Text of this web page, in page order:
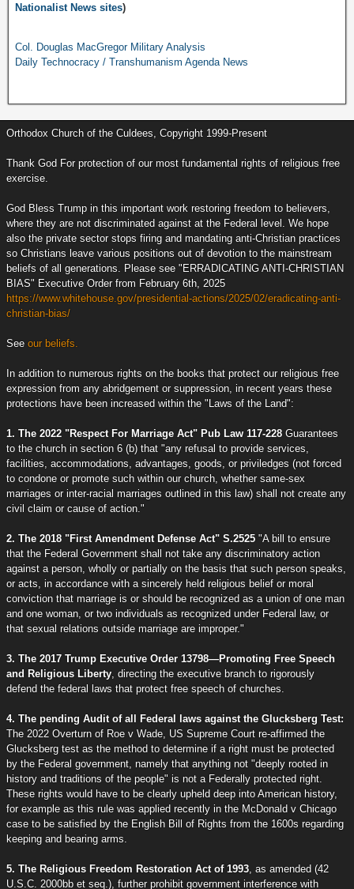
Nationalist News sites)
Col. Douglas MacGregor Military Analysis
Daily Technocracy / Transhumanism Agenda News
Orthodox Church of the Culdees, Copyright 1999-Present
Thank God For protection of our most fundamental rights of religious free
exercise.
God Bless Trump in this important work restoring freedom to believers,
where they are not discriminated against at the Federal level. We hope
also the private sector stops firing and mandating anti-Christian practices
so Christians leave various positions out of devotion to the mainstream
beliefs of all generations. Please see "ERRADICATING ANTI-CHRISTIAN
BIAS" Executive Order from February 6th, 2025
https://www.whitehouse.gov/presidential-actions/2025/02/eradicating-anti-
christian-bias/
See our beliefs.
In addition to numerous rights on the books that protect our religious free
expression from any abridgement or suppression, in recent years these
protections have been increased within the "Laws of the Land":
1. The 2022 "Respect For Marriage Act" Pub Law 117-228 Guarantees
to the church in section 6 (b) that "any refusal to provide services,
facilities, accommodations, advantages, goods, or priviledges (not forced
to condone or promote such within our church, whether same-sex
marriages or inter-racial marriages outlined in this law) shall not create any
civil claim or cause of action."
2. The 2018 "First Amendment Defense Act" S.2525 "A bill to ensure
that the Federal Government shall not take any discriminatory action
against a person, wholly or partially on the basis that such person speaks,
or acts, in accordance with a sincerely held religious belief or moral
conviction that marriage is or should be recognized as a union of one man
and one woman, or two individuals as recognized under Federal law, or
that sexual relations outside marriage are improper."
3. The 2017 Trump Executive Order 13798—Promoting Free Speech
and Religious Liberty, directing the executive branch to rigorously
defend the federal laws that protect free speech of churches.
4. The pending Audit of all Federal laws against the Glucksberg Test:
The 2022 Overturn of Roe v Wade, US Supreme Court re-affirmed the
Glucksberg test as the method to determine if a right must be protected
by the Federal government, namely that anything not "deeply rooted in
history and traditions of the people" is not a Federally protected right.
These rights would have to be clearly upheld deep into American history,
for example as this rule was applied recently in the McDonald v Chicago
case to be satisfied by the English Bill of Rights from the 1600s regarding
keeping and bearing arms.
5. The Religious Freedom Restoration Act of 1993, as amended (42
U.S.C. 2000bb et seq.), further prohibit government interference with